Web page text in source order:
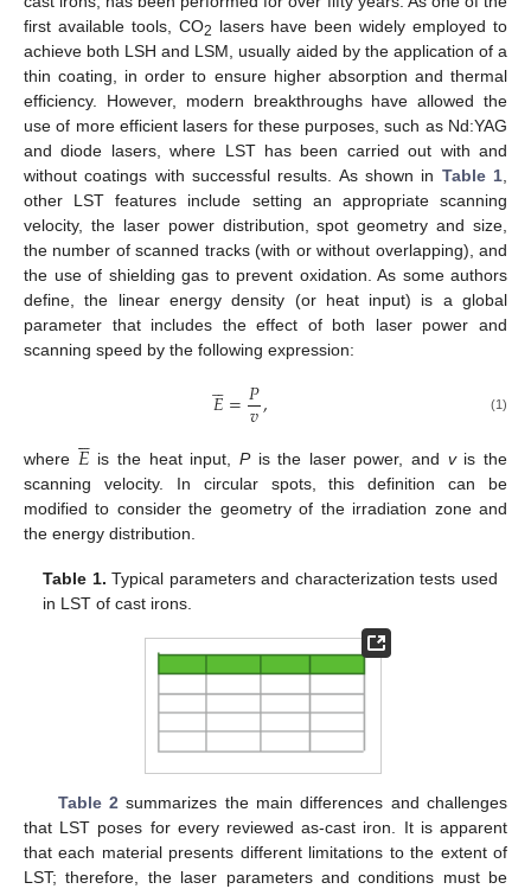
first available tools, CO2 lasers have been widely employed to
achieve both LSH and LSM, usually aided by the application of a
thin coating, in order to ensure higher absorption and thermal
efficiency. However, modern breakthroughs have allowed the
use of more efficient lasers for these purposes, such as Nd:YAG
and diode lasers, where LST has been carried out with and
without coatings with successful results. As shown in Table 1
other LST features include setting an appropriate scanning
velocity, the laser power distribution, spot geometry and size,
the number of scanned tracks (with or without overlapping), and
the use of shielding gas to prevent oxidation. As some authors
define, the linear energy density (or heat input) is a global
parameter that includes the effect of both laser power and
scanning speed by the following expression:
𝐸

=𝑃
𝑣, (1)
where 𝐸

 is the heat input, Pis the laser power, and vis the
scanning velocity. In circular spots, this definition can be
modified to consider the geometry of the irradiation zone and
the energy distribution.
Table 1. Typical parameters and characterization tests used
in LST of cast irons.
Table 2 summarizes the main differences and challenges
that LST poses for every reviewed as-cast iron. It is apparent
that each material presents different limitations to the extent of
LST; therefore, the laser parameters and conditions must be